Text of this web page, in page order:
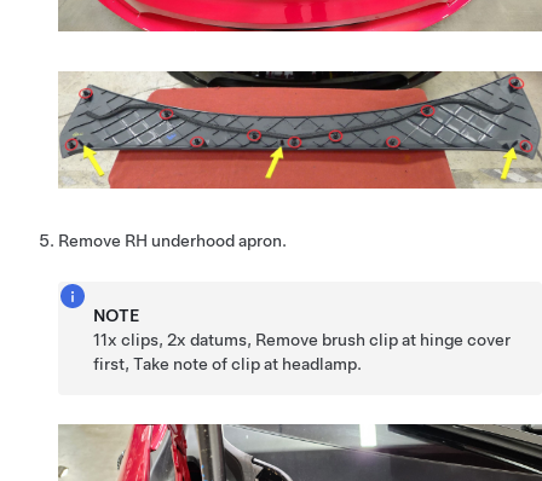
Remove RH underhood apron.
NOTE
11x clips, 2x datums, Remove brush clip at hinge cover
first, Take note of clip at headlamp.